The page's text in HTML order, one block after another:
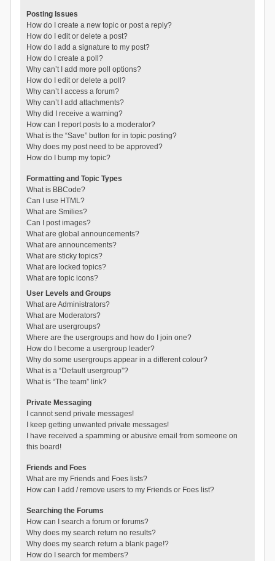
Posting Issues
How do I create a new topic or post a reply?
How do I edit or delete a post?
How do I add a signature to my post?
How do I create a poll?
Why can’t I add more poll options?
How do I edit or delete a poll?
Why can’t I access a forum?
Why can’t I add attachments?
Why did I receive a warning?
How can I report posts to a moderator?
What is the “Save” button for in topic posting?
Why does my post need to be approved?
How do I bump my topic?
Formatting and Topic Types
What is BBCode?
Can I use HTML?
What are Smilies?
Can I post images?
What are global announcements?
What are announcements?
What are sticky topics?
What are locked topics?
What are topic icons?
User Levels and Groups
What are Administrators?
What are Moderators?
What are usergroups?
Where are the usergroups and how do I join one?
How do I become a usergroup leader?
Why do some usergroups appear in a different colour?
What is a “Default usergroup”?
What is “The team” link?
Private Messaging
I cannot send private messages!
I keep getting unwanted private messages!
I have received a spamming or abusive email from someone on
this board!
Friends and Foes
What are my Friends and Foes lists?
How can I add / remove users to my Friends or Foes list?
Searching the Forums
How can I search a forum or forums?
Why does my search return no results?
Why does my search return a blank page!?
How do I search for members?